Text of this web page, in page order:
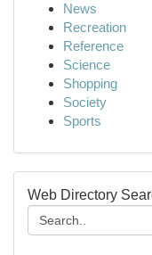
News
Recreation
Reference
Science
Shopping
Society
Sports
Web Directory